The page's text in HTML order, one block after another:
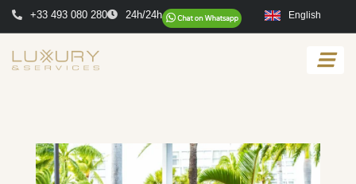
+33 493 080 280 24h/24h English